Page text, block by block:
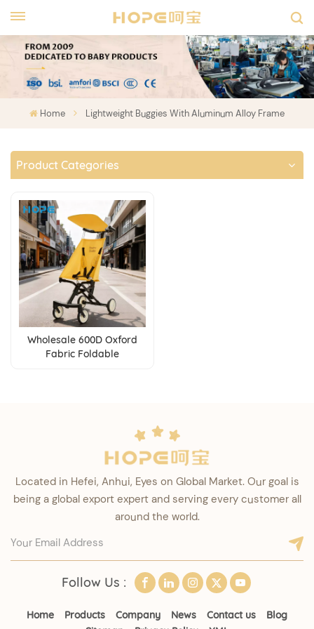
Home Lightweight Buggies With Aluminum Alloy Frame
Product Categories
Wholesale 600D Oxford
Fabric Foldable
Located in Hefei, Anhui, Eyes on Global Market. Our goal is
being a global export expert and serving every customer all
around the world.
Follow Us :
Home Products Company News Contact us
Blog